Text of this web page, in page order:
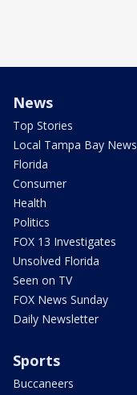
News
Top Stories
Local Tampa Bay News
Florida
Consumer
Health
Politics
FOX 13 Investigates
Unsolved Florida
Seen on TV
FOX News Sunday
Daily Newsletter
Sports
Buccaneers